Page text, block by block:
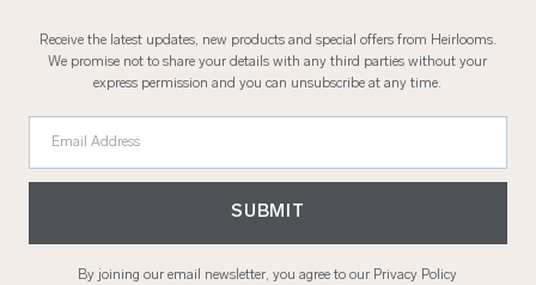
Receive the latest updates, new products and special offers from Heirlooms.
We promise not to share your details with any third parties without your
express permission and you can unsubscribe at any time.
Email Address
SUBMIT
By joining our email newsletter, you agree to our Privacy Policy